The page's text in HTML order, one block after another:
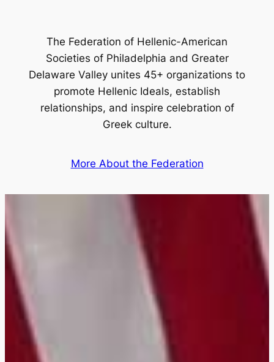
The Federation of Hellenic-American
Societies of Philadelphia and Greater
Delaware Valley unites 45+ organizations to
promote Hellenic Ideals, establish
relationships, and inspire celebration of
Greek culture.
More About the Federation